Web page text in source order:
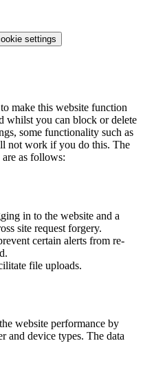
settings
make this website function
whilst you can block or delete
some functionality such as
not work if you do this. The
are as follows:
in to the website and a
site request forgery.
certain alerts from re-
file uploads.
website performance by
and device types. The data